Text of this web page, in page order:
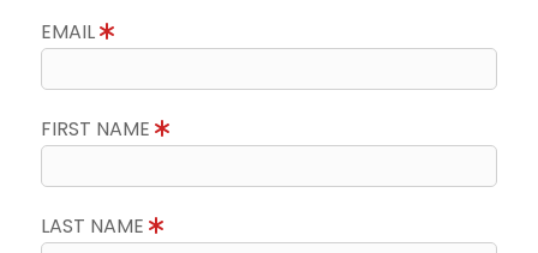
EMAIL
FIRST NAME
LAST NAME